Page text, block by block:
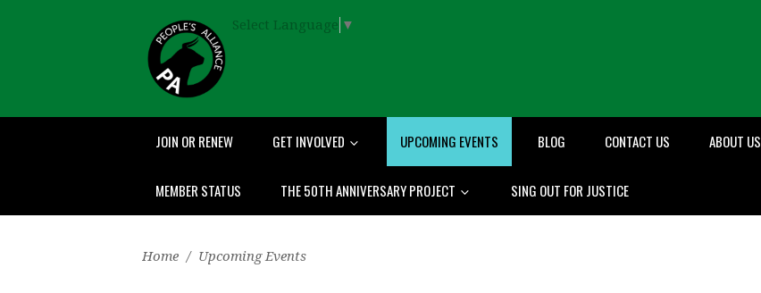
Select Language ▼
JOIN OR RENEW GET INVOLVED UPCOMING EVENTS BLOG CONTACT US ABOUT US
MEMBER STATUS THE 50TH ANNIVERSARY PROJECT SING OUT FOR JUSTICE
Home / Upcoming Events